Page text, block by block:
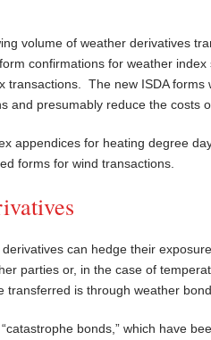
volume of weather derivatives
confirmations for weather
transactions. The new ISDA
and presumably reduce the costs
appendices for heating degree
forms for wind transactions.
can hedge their
parties or, in the case of
is through weather
bonds,” which have